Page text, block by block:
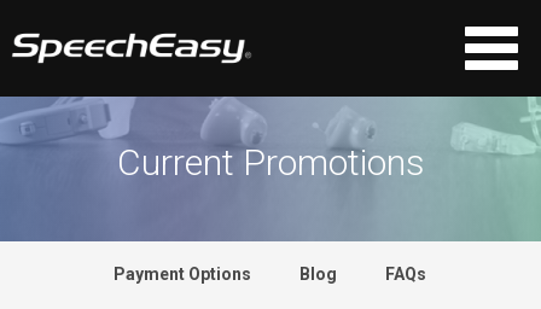
Current Promotions
Payment Options Blog FAQs